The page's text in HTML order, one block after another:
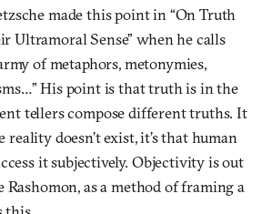
made this point in “On Truth
Ultramoral Sense” when he calls
of metaphors, metonymies,
His point is that truth is in the
tellers compose different truths. It
reality doesn’t exist, it’s that human
it subjectively. Objectivity is out
Rashomon, as a method of framing a